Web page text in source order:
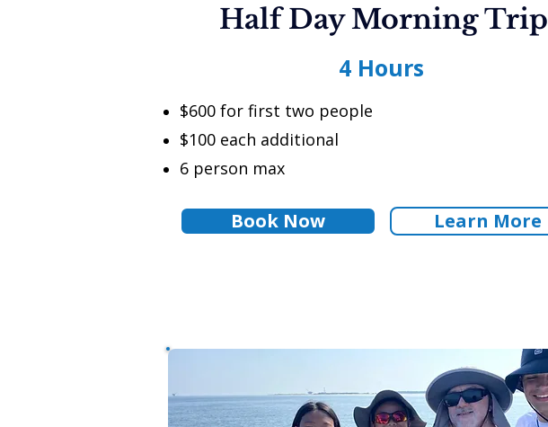
Half Day Morning Trip
4 Hours
$600 for first two people
$100 each additional
6 person max
Book Now Learn More